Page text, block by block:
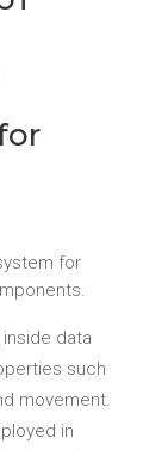
for
data
such
movement.
in